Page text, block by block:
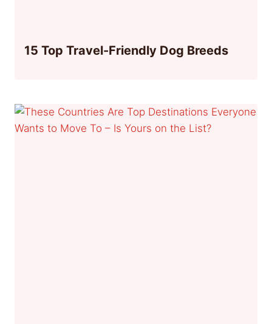
15 Top Travel-Friendly Dog Breeds